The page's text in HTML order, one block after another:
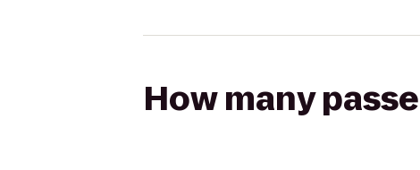
How many